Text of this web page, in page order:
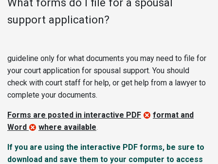
support application?
guideline only for what documents you may need to file for
your court application for spousal support. You should
check with court staff for help, or get help from a lawyer to
complete your documents.
Forms are posted in interactive PDF
format and
Word
where available
If you are using the interactive PDF forms, be sure to
download and save them to your computer to access